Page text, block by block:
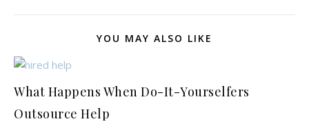
YOU MAY ALSO LIKE
What Happens When Do-It-Yourselfers
Outsource Help